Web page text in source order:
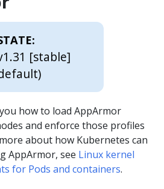
[stable]
how to load AppArmor
and enforce those profiles
about how Kubernetes can
AppArmor, see Linux kernel
for Pods and containers.